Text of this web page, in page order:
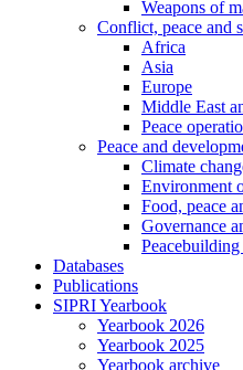
Weapons of
Conflict, peace and
Africa
Asia
Europe
Middle East
Peace
Peace and
Climate
Environment
Food, peace
Governance
Databases
Publications
SIPRI Yearbook
Yearbook 2026
Yearbook 2025
Yearbook archive